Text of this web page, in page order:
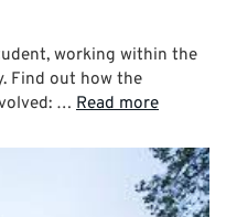
working within the
Find out how the
… Read more